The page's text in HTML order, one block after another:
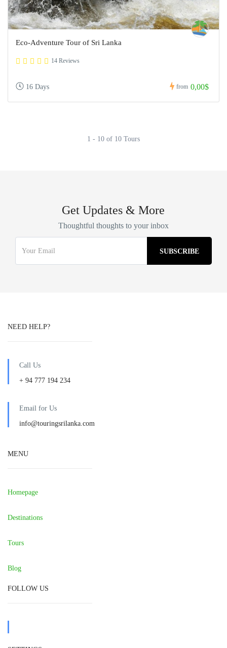
Eco-Adventure Tour of Sri Lanka
14 Reviews
16 Days from 0,00$
1 - 10 of 10 Tours
Get Updates & More
Thoughtful thoughts to your inbox
NEED HELP?
Call Us
+ 94 777 194 234
Email for Us
info@touringsrilanka.com
MENU
Homepage
Destinations
Tours
Blog
FOLLOW US